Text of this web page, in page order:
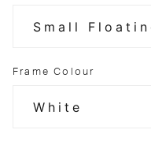
Frame Colour